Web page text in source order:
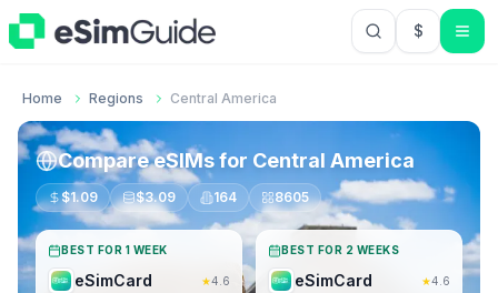
$USD US
Home Regions Central America
Compare eSIMs for Central America
$1.09 $3.09 164 8605
BEST FOR 1 WEEK
eSimCard ★4.6
BEST FOR 2 WEEKS
eSimCard ★4.6